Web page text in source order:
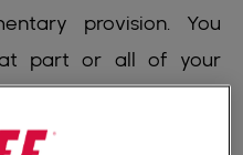
provision. You
part or all of your
after your death. This
death. You remain